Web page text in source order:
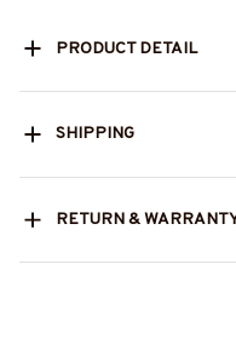
PRODUCT DETAIL
SHIPPING
RETURN &